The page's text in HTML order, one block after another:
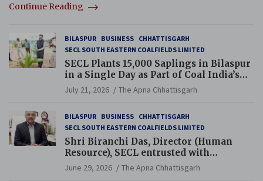
Continue Reading
BILASPUR BUSINESS CHHATTISGARH
SECL SOUTH EASTERN COALFIELDS LIMITED
SECL Plants 15,000 Saplings in Bilaspur
in a Single Day as Part of Coal India’s
Guinness World Records Campaign
July 21, 2026 The Apna Chhattisgarh
BILASPUR BUSINESS CHHATTISGARH
SECL SOUTH EASTERN COALFIELDS LIMITED
Shri Biranchi Das, Director (Human
Resource), SECL entrusted with
Additional Charge of Director (Human
Resource), MCL
June 29, 2026 The Apna Chhattisgarh